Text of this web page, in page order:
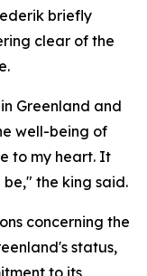
briefly
clear of the
Greenland and
well-being of
to my heart. It
the king said.
concerning the
status,
to its